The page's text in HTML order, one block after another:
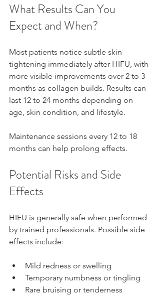
What Results Can You
Expect and When?
Most patients notice subtle skin
tightening immediately after HIFU, with
more visible improvements over 2 to 3
months as collagen builds. Results can
last 12 to 24 months depending on
age, skin condition, and lifestyle.
Maintenance sessions every 12 to 18
months can help prolong effects.
Potential Risks and Side
Effects
HIFU is generally safe when performed
by trained professionals. Possible side
effects include:
Mild redness or swelling
Temporary numbness or tingling
Rare bruising or tenderness